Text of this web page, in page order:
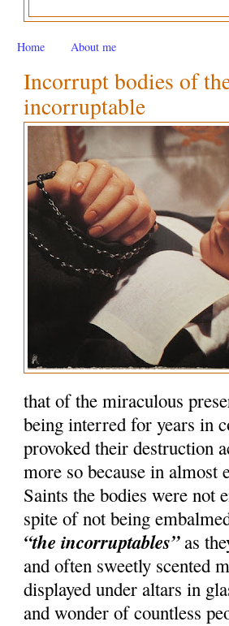
Home About me
Incorrupt bodies of
incorruptable
that of the miraculous
being interred for years in
provoked their destruction
more so because in
Saints the bodies were not
spite of not being
“the incorruptables”as
and often sweetly scented
displayed under altars in
and wonder of countless